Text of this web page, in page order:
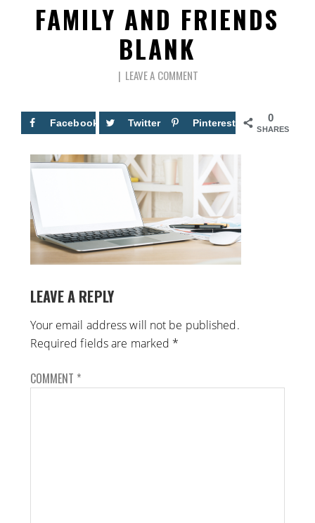
FAMILY AND FRIENDS
BLANK
LEAVE A COMMENT
0
SHARES
Facebook Twitter Pinterest
LEAVE A REPLY
Your email address will not be published.
Required fields are marked *
COMMENT *